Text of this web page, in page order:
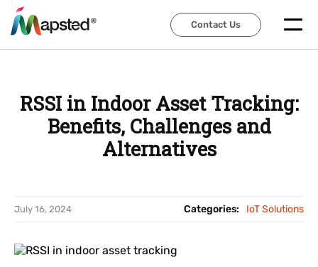
Contact Us
Contact Us
RSSI in Indoor Asset Tracking:
Benefits, Challenges and
Alternatives
July 16, 2024 Categories: IoT Solutions